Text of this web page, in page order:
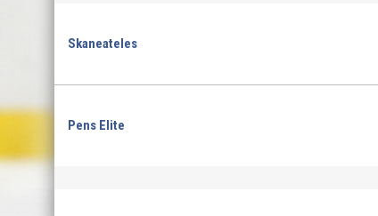
Skaneateles
Pens Elite